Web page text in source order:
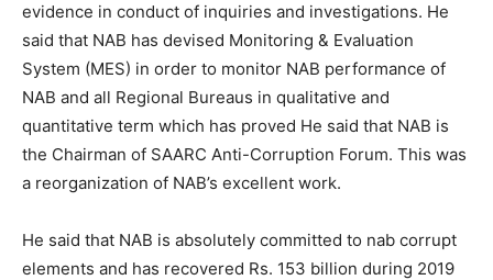
evidence in conduct of inquiries and investigations. He
said that NAB has devised Monitoring & Evaluation
System (MES) in order to monitor NAB performance of
NAB and all Regional Bureaus in qualitative and
quantitative term which has proved He said that NAB is
the Chairman of SAARC Anti-Corruption Forum. This was
a reorganization of NAB’s excellent work.
He said that NAB is absolutely committed to nab corrupt
elements and has recovered Rs. 153 billion during 2019